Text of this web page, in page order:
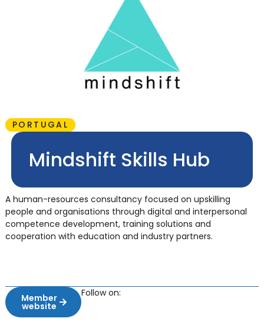
PORTUGAL
Mindshift Skills Hub
A human-resources consultancy focused on upskilling
people and organisations through digital and interpersonal
competence development, training solutions and
cooperation with education and industry partners.
Member
website
Follow on: